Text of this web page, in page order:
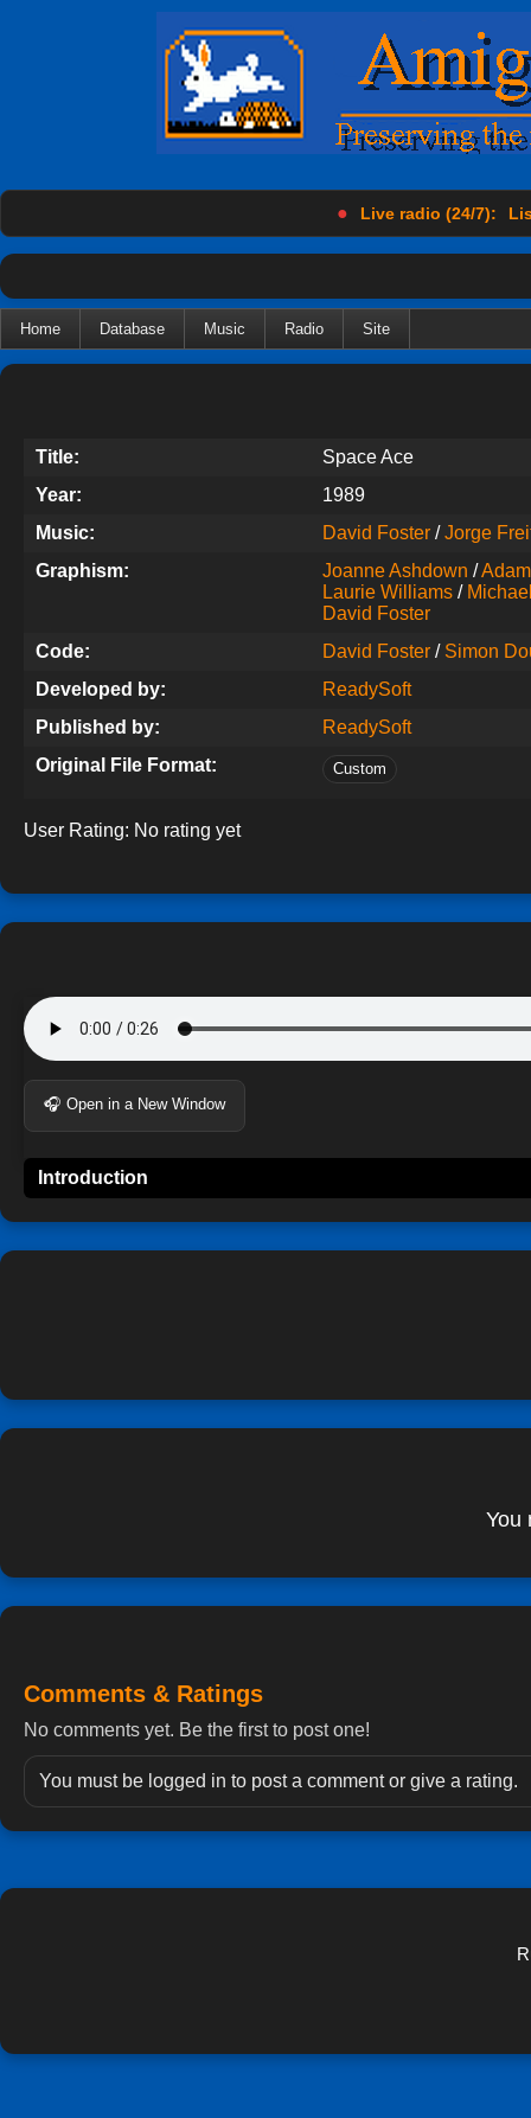
● Live radio (24/7):
Home Database Music Radio Site
Title:
Space Ace
Year:
1989
Music:
David Foster /Jorge
Graphism:
Joanne Ashdown /
Laurie Williams /
David Foster
Code:
David Foster / Simon
Developed by:
ReadySoft
Published by:
ReadySoft
Original File Format:
Custom
User Rating: No rating yet
🎧 Open in a New Window
Introduction
You
Comments & Ratings
No comments yet. Be the first to post one!
You must be logged in to post a comment or give a rating.